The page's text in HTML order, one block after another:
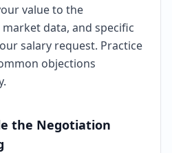
value to the
data, and specific
salary request. Practice
objections
the Negotiation